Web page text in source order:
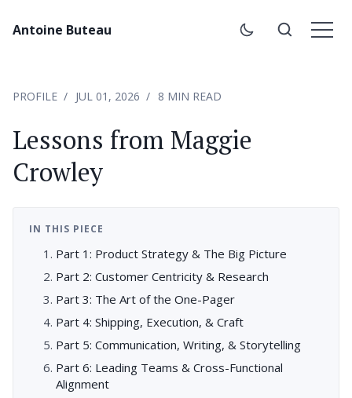
Antoine Buteau
PROFILE JUL 01, 2026 8 MIN READ
Lessons from Maggie
Crowley
IN THIS PIECE
Part 1: Product Strategy & The Big Picture
Part 2: Customer Centricity & Research
Part 3: The Art of the One-Pager
Part 4: Shipping, Execution, & Craft
Part 5: Communication, Writing, & Storytelling
Part 6: Leading Teams & Cross-Functional
Alignment